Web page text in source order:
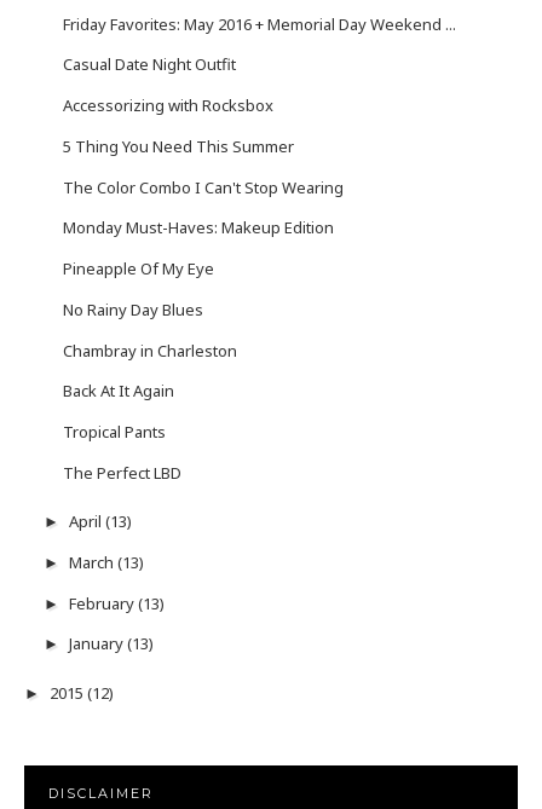
Friday Favorites: May 2016 + Memorial Day Weekend ...
Casual Date Night Outfit
Accessorizing with Rocksbox
5 Thing You Need This Summer
The Color Combo I Can't Stop Wearing
Monday Must-Haves: Makeup Edition
Pineapple Of My Eye
No Rainy Day Blues
Chambray in Charleston
Back At It Again
Tropical Pants
The Perfect LBD
► April (13)
► March (13)
► February(13)
► January(13)
► 2015 (12)
DISCLAIMER